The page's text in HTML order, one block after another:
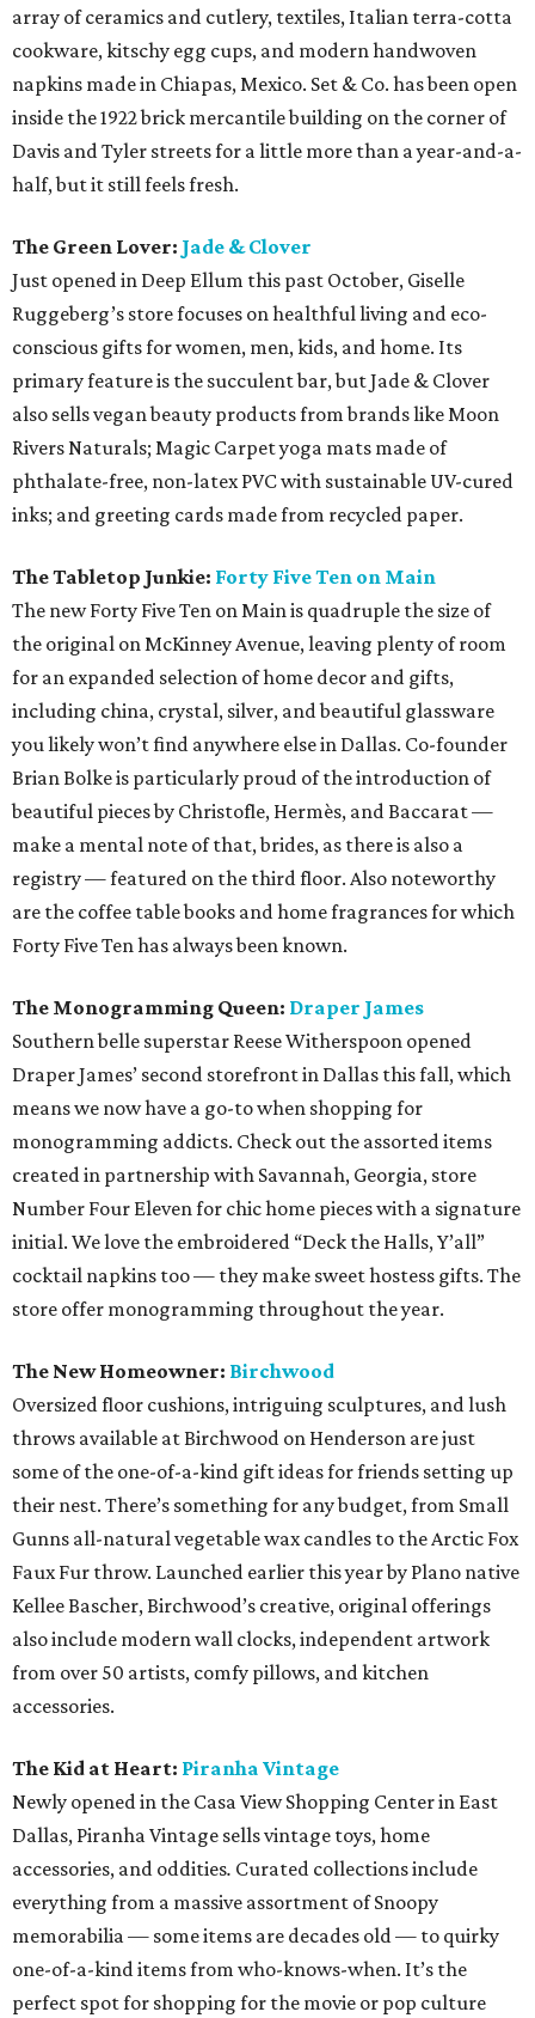
array of ceramics and cutlery, textiles, Italian terra-cotta
cookware, kitschy egg cups, and modern handwoven
napkins made in Chiapas, Mexico. Set & Co. has been open
inside the 1922 brick mercantile building on the corner of
Davis and Tyler streets for a little more than a year-and-a-
half, but it still feels fresh.
The Green Lover: Jade & Clover
Just opened in Deep Ellum this past October, Giselle
Ruggeberg’s store focuses on healthful living and eco-
conscious gifts for women, men, kids, and home. Its
primary feature is the succulent bar, but Jade & Clover
also sells vegan beauty products from brands like Moon
Rivers Naturals; Magic Carpet yoga mats made of
phthalate-free, non-latex PVC with sustainable UV-cured
inks; and greeting cards made from recycled paper.
The Tabletop Junkie: Forty Five Ten on Main
The new Forty Five Ten on Main is quadruple the size of
the original on McKinney Avenue, leaving plenty of room
for an expanded selection of home decor and gifts,
including china, crystal, silver, and beautiful glassware
you likely won’t find anywhere else in Dallas. Co-founder
Brian Bolke is particularly proud of the introduction of
beautiful pieces by Christofle, Hermès, and Baccarat —
make a mental note of that, brides, as there is also a
registry — featured on the third floor. Also noteworthy
are the coffee table books and home fragrances for which
Forty Five Ten has always been known.
The Monogramming Queen: Draper James
Southern belle superstar Reese Witherspoon opened
Draper James’ second storefront in Dallas this fall, which
means we now have a go-to when shopping for
monogramming addicts. Check out the assorted items
created in partnership with Savannah, Georgia, store
Number Four Eleven for chic home pieces with a signature
initial. We love the embroidered “Deck the Halls, Y’all”
cocktail napkins too — they make sweet hostess gifts. The
store offer monogramming throughout the year.
The New Homeowner: Birchwood
Oversized floor cushions, intriguing sculptures, and lush
throws available at Birchwood on Henderson are just
some of the one-of-a-kind gift ideas for friends setting up
their nest. There’s something for any budget, from Small
Gunns all-natural vegetable wax candles to the Arctic Fox
Faux Fur throw. Launched earlier this year by Plano native
Kellee Bascher, Birchwood’s creative, original offerings
also include modern wall clocks, independent artwork
from over 50 artists, comfy pillows, and kitchen
accessories.
The Kid at Heart: Piranha Vintage
Newly opened in the Casa View Shopping Center in East
Dallas, Piranha Vintage sells vintage toys, home
accessories, and oddities. Curated collections include
everything from a massive assortment of Snoopy
memorabilia — some items are decades old — to quirky
one-of-a-kind items from who-knows-when. It’s the
perfect spot for shopping for the movie or pop culture